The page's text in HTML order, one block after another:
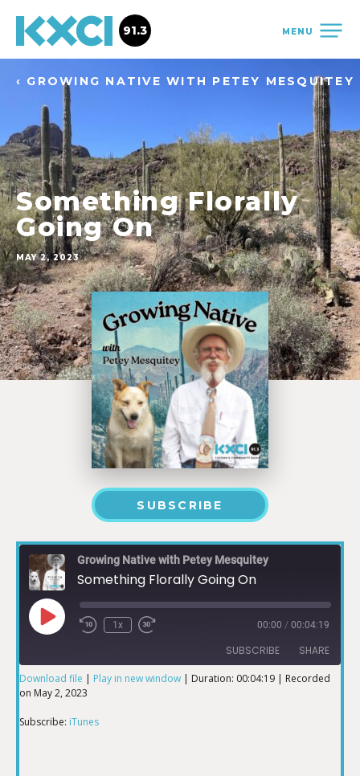
MENU
91.3
‹ GROWING NATIVE WITH PETEY MESQUITEY
Something Florally
Going On
MAY 2, 2023
SUBSCRIBE
Growing Native with Petey Mesquitey
Something Florally Going On
1x 00:00 / 00:04:19
SUBSCRIBE SHARE
iTunes
SHARE
Download file | Play in new window | Duration: 00:04:19 | Recorded
on May 2, 2023
Subscribe: iTunes